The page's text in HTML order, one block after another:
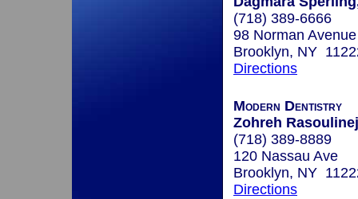
(718) 389-6666
98 Norman Avenue
Brooklyn, NY
Directions
Modern Dentistry
Zohreh
(718) 389-8889
120 Nassau Ave
Brooklyn, NY
Directions